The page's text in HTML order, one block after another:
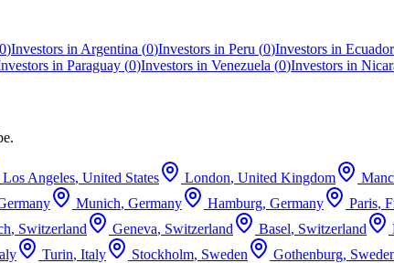
0)Investors in Argentina (0)Investors in Peru (0)Investors in Ecuador
in Paraguay (0)Investors in Venezuela (0)Investors in
Los Angeles, United States London, United Kingdom
Munich, Germany Hamburg, Germany Paris,
, Switzerland Geneva, Switzerland Basel, Switzerland
Turin, Italy Stockholm, Sweden Gothenburg,